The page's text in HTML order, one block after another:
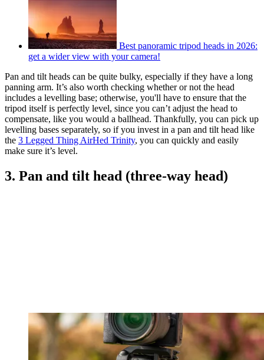
Best panoramic tripod heads in 2026:
get a wider view with your camera!
Pan and tilt heads can be quite bulky, especially if they have a long
panning arm. It’s also worth checking whether or not the head
includes a levelling base; otherwise, you'll have to ensure that the
tripod itself is perfectly level, since you can’t adjust the head to
compensate, like you would a ballhead. Thankfully, you can pick up
levelling bases separately, so if you invest in a pan and tilt head like
the 3 Legged Thing AirHed Trinity, you can quickly and easily
make sure it’s level.
3. Pan and tilt head (three-way head)